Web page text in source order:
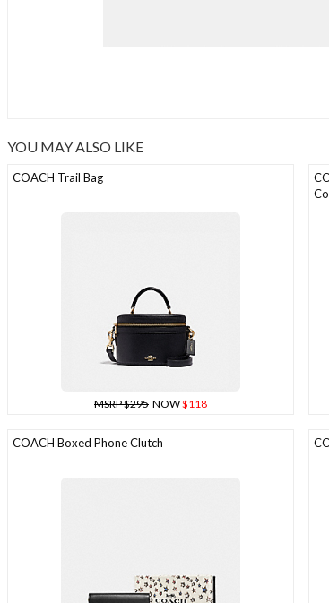
YOU MAY ALSO LIKE
COACH Trail Bag
MSRP $295 NOW$118
COACH Boxed Phone Clutch